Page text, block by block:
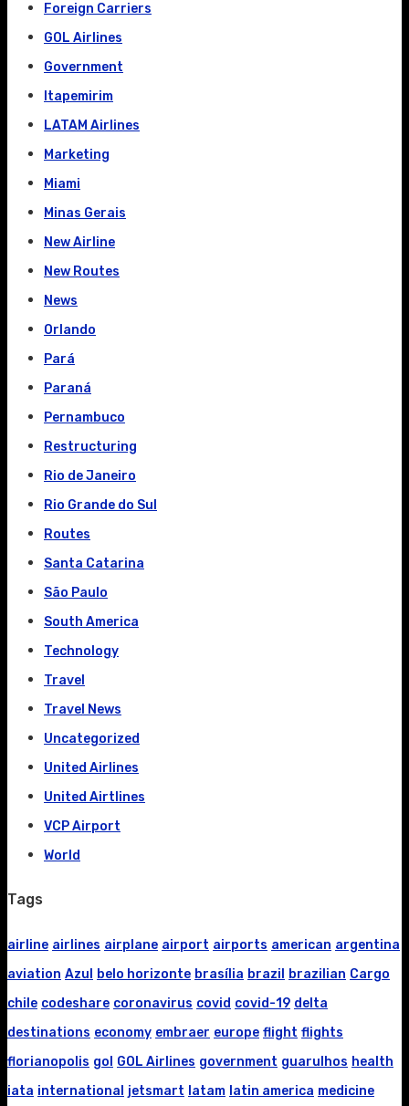
Foreign Carriers
GOL Airlines
Government
Itapemirim
LATAM Airlines
Marketing
Miami
Minas Gerais
New Airline
New Routes
News
Orlando
Pará
Paraná
Pernambuco
Restructuring
Rio de Janeiro
Rio Grande do Sul
Routes
Santa Catarina
São Paulo
South America
Technology
Travel
Travel News
Uncategorized
United Airlines
United Airtlines
VCP Airport
World
Tags
airline airlines airplane airport airports american argentina
aviation Azul belo horizonte brasília brazil brazilian Cargo
chile codeshare coronavirus covid covid-19 delta
destinations economy embraer europe flight flights
florianopolis gol GOL Airlines government guarulhos health
iata international jetsmart latam latin america medicine